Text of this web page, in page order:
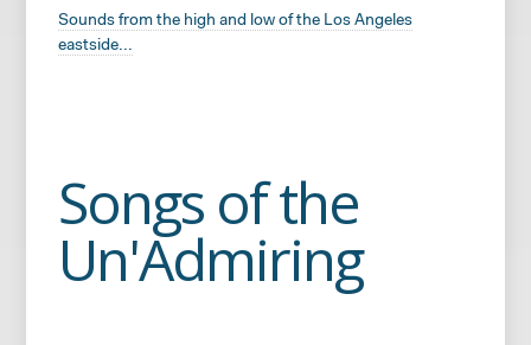
Sounds from the high and low of the Los Angeles
eastside...
Songs of the
Un'Admiring